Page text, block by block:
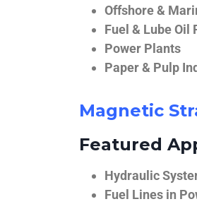
Offshore &
Fuel & Lube Oil
Power Plants
Paper & Pulp
Magnetic
Featured
Hydraulic
Fuel Lines in